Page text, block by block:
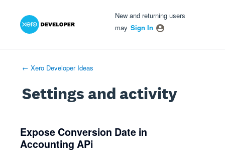
New and returning users
may Sign In
← Xero Developer Ideas
Settings and activity
Expose Conversion Date in
Accounting APi